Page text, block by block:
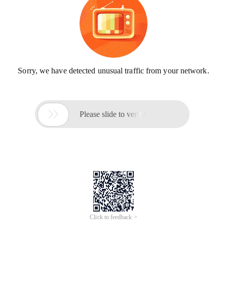
Sorry, we have detected unusual traffic from your network.
 Please slide to verify
Click to feedback >